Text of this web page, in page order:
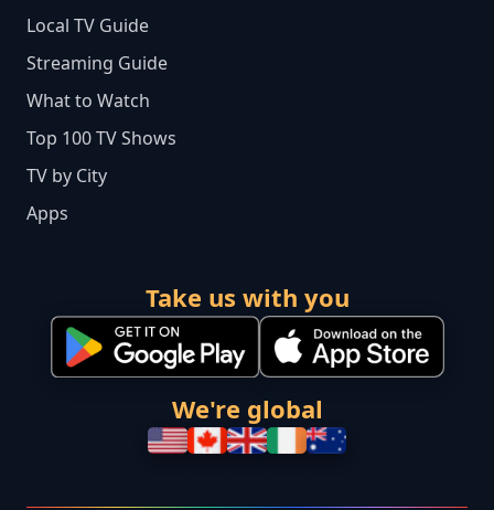
Local TV Guide
Streaming Guide
What to Watch
Top 100 TV Shows
TV by City
Apps
Take us with you
We're global